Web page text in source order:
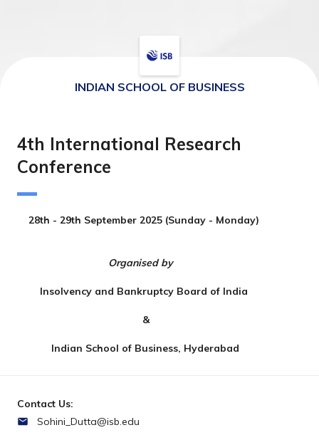
INDIAN SCHOOL OF BUSINESS
4th International Research
Conference
28th - 29th September 2025 (Sunday - Monday)
Organised by
Insolvency and Bankruptcy Board of India
&
Indian School of Business, Hyderabad
Contact Us:
Sohini_Dutta@isb.edu